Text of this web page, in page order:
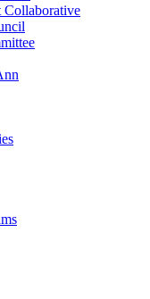
Collaborative